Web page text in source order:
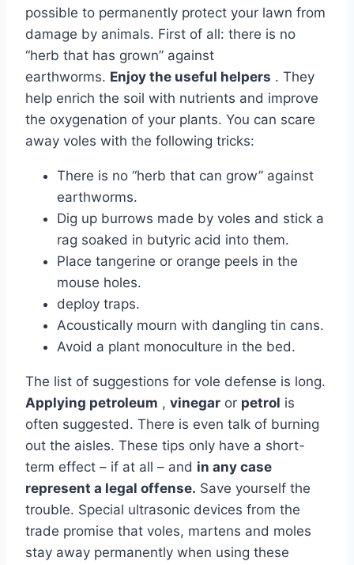
possible to permanently protect your lawn from
damage by animals. First of all: there is no
“herb that has grown” against
earthworms. Enjoy the useful helpers . They
help enrich the soil with nutrients and improve
the oxygenation of your plants. You can scare
away voles with the following tricks:
There is no “herb that can grow” against
earthworms.
Dig up burrows made by voles and stick a
rag soaked in butyric acid into them.
Place tangerine or orange peels in the
mouse holes.
deploy traps.
Acoustically mourn with dangling tin cans.
Avoid a plant monoculture in the bed.
The list of suggestions for vole defense is long.
Applying petroleum , vinegar or petrol is
often suggested. There is even talk of burning
out the aisles. These tips only have a short-
term effect – if at all – and in any case
represent a legal offense. Save yourself the
trouble. Special ultrasonic devices from the
trade promise that voles, martens and moles
stay away permanently when using these